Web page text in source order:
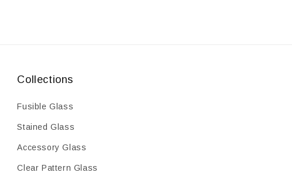
Collections
Fusible Glass
Stained Glass
Accessory Glass
Clear Pattern Glass